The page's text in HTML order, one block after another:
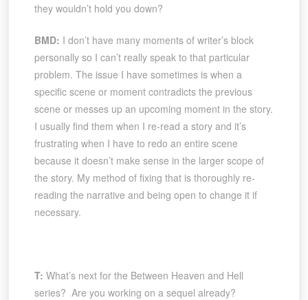
they wouldn’t hold you down?
BMD: I don’t have many moments of writer’s block
personally so I can’t really speak to that particular
problem. The issue I have sometimes is when a
specific scene or moment contradicts the previous
scene or messes up an upcoming moment in the story.
I usually find them when I re-read a story and it’s
frustrating when I have to redo an entire scene
because it doesn’t make sense in the larger scope of
the story. My method of fixing that is thoroughly re-
reading the narrative and being open to change it if
necessary.
T: What’s next for the Between Heaven and Hell
series? Are you working on a sequel already?